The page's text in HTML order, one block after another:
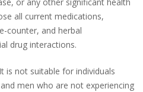
all current medications,
counter, and herbal
drug interactions.
It is not suitable for individuals
men who are not experiencing